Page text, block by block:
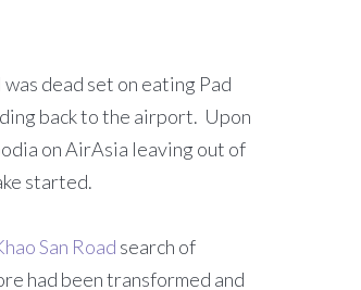
dead set on eating Pad
back to the airport. Upon
on AirAsia leaving out of
started.
San Road search of
had been transformed and